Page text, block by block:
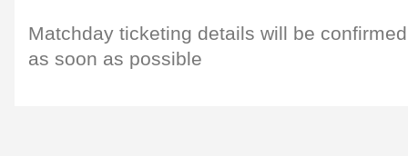
Matchday ticketing details will be
as soon as possible